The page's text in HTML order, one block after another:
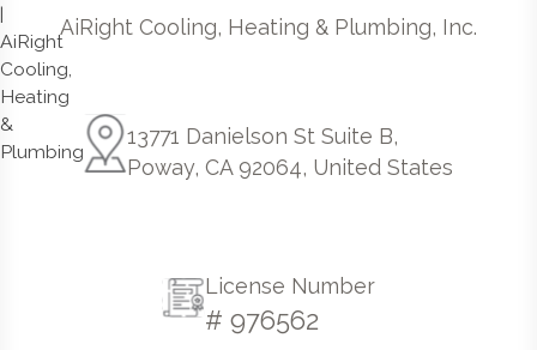
AiRight Cooling, Heating & Plumbing, Inc.
13771 Danielson St Suite B,
Poway, CA 92064, United States
License Number
# 976562